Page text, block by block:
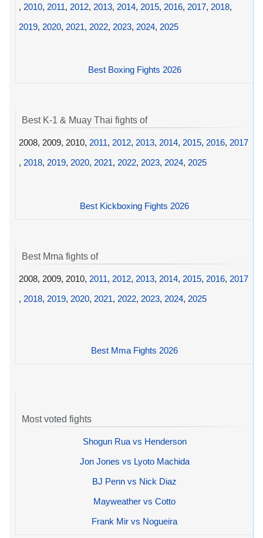
, 2010, 2011, 2012, 2013, 2014, 2015, 2016, 2017, 2018,
2019, 2020, 2021, 2022, 2023, 2024, 2025
Best Boxing Fights 2026
Best K-1 & Muay Thai fights of
2008, 2009, 2010, 2011, 2012, 2013, 2014, 2015, 2016, 2017
, 2018, 2019, 2020, 2021, 2022, 2023, 2024, 2025
Best Kickboxing Fights 2026
Best Mma fights of
2008, 2009, 2010, 2011, 2012, 2013, 2014, 2015, 2016, 2017
, 2018, 2019, 2020, 2021, 2022, 2023, 2024, 2025
Best Mma Fights 2026
Most voted fights
Shogun Rua vs Henderson
Jon Jones vs Lyoto Machida
BJ Penn vs Nick Diaz
Mayweather vs Cotto
Frank Mir vs Nogueira